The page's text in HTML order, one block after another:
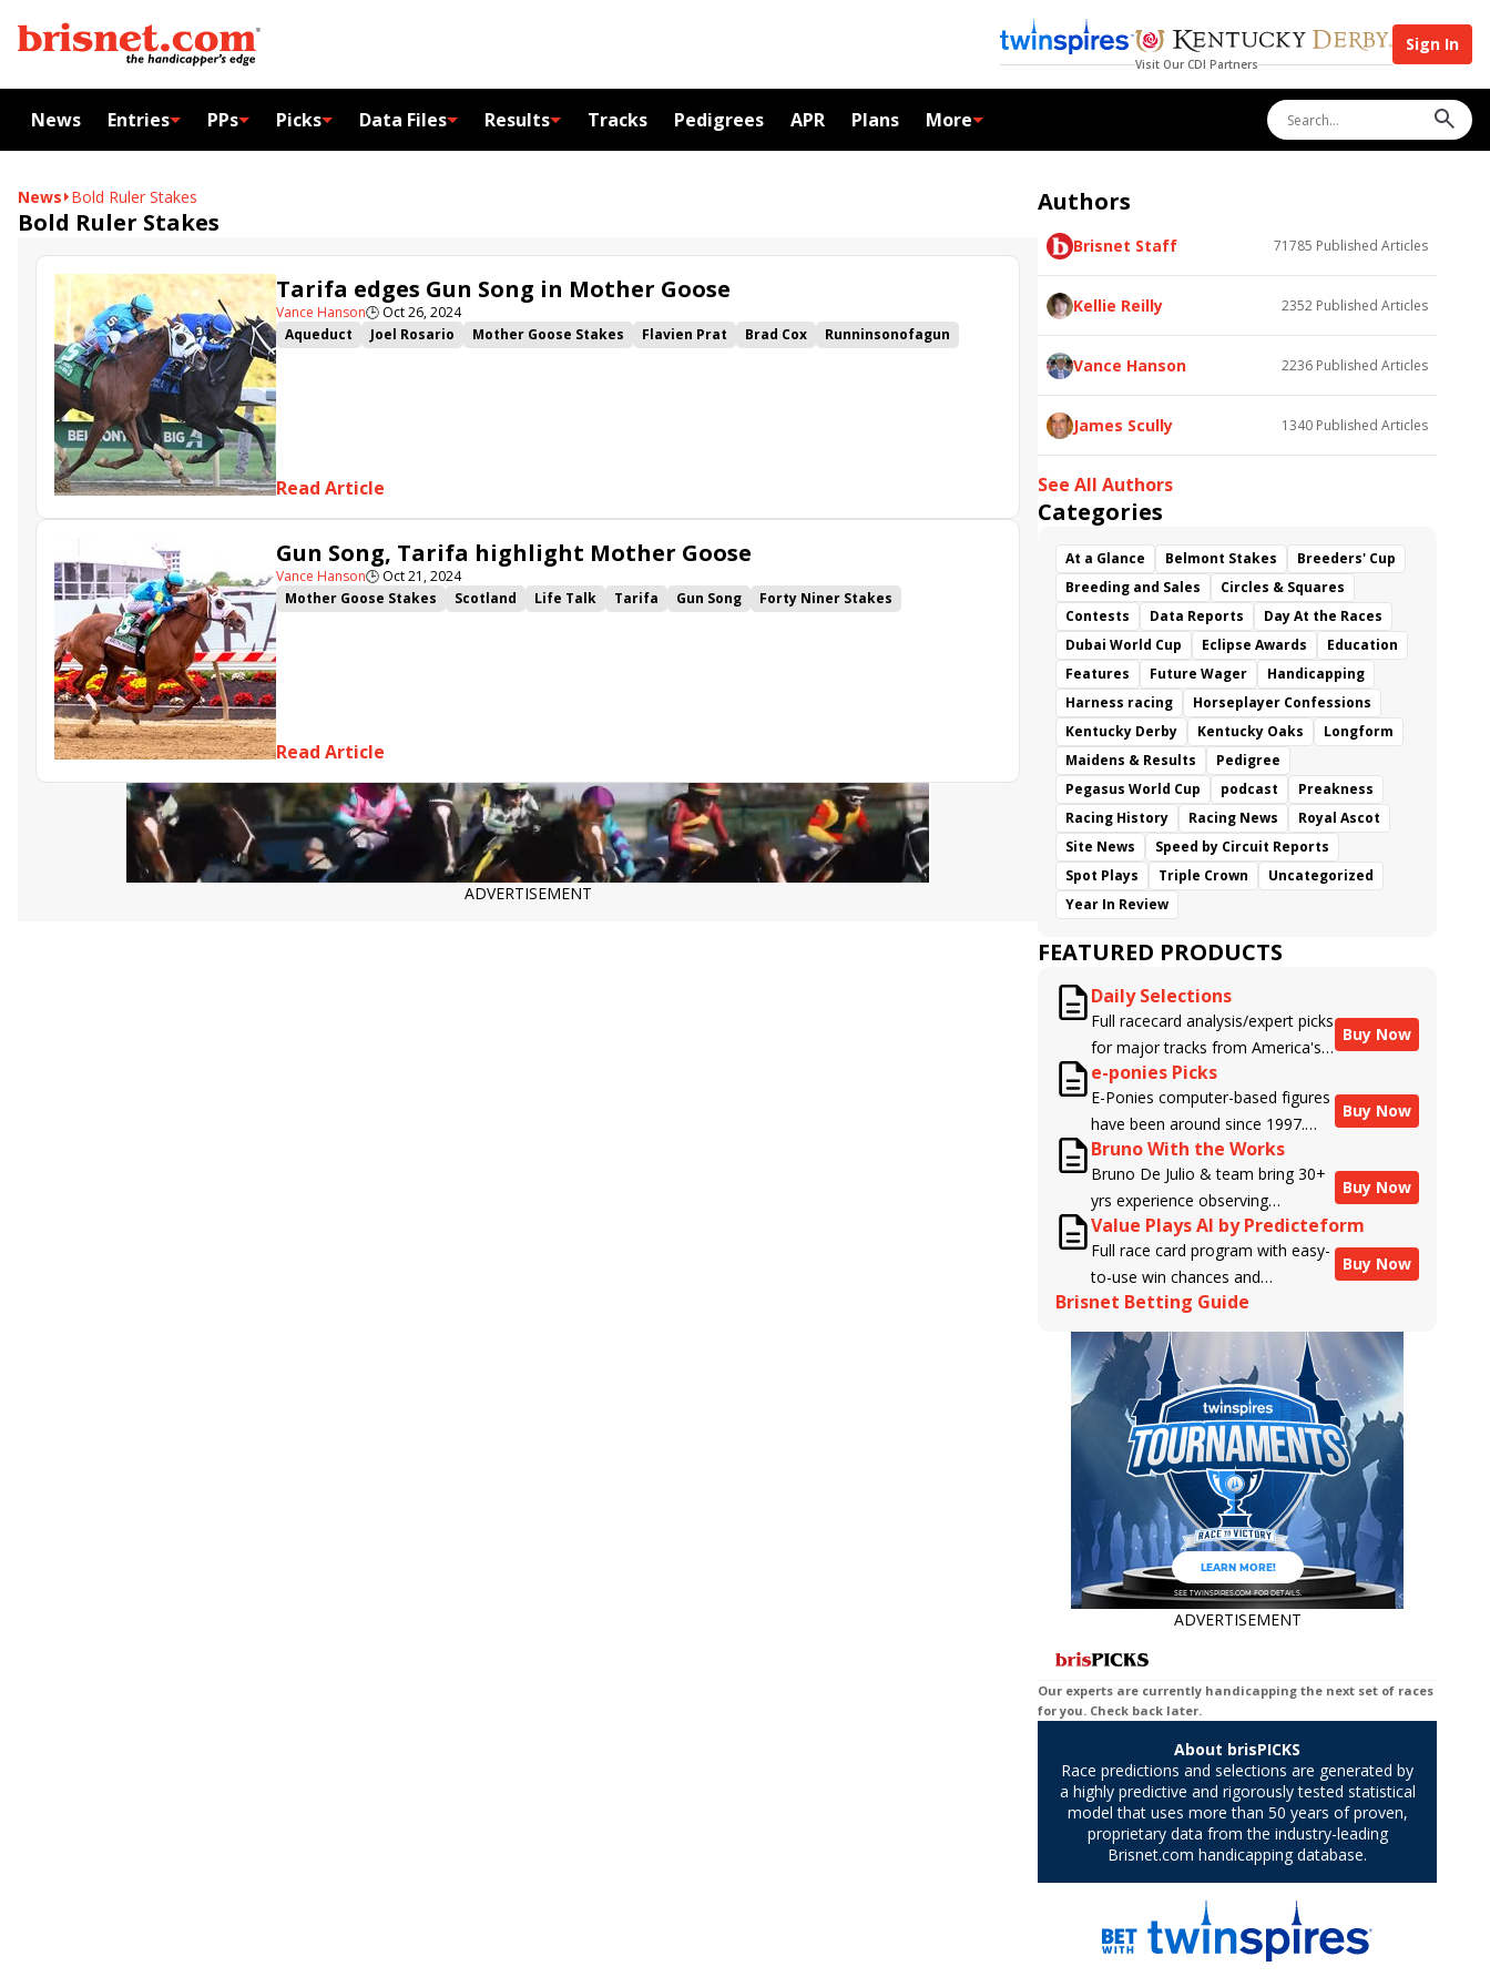
Visit Our CDI Partners
Sign In
News Entries PPs Picks Data Files Results Tracks Pedigrees APR Plans More
News Bold Ruler Stakes
Bold Ruler Stakes
Tarifa edges Gun Song in Mother Goose
Vance Hanson🕒 Oct 26, 2024
Aqueduct
Joel Rosario Mother Goose Stakes Flavien Prat Brad Cox
Runninsonofagun
Read Article
Gun Song, Tarifa highlight Mother Goose
Vance Hanson🕒 Oct 21, 2024
Mother Goose Stakes
Scotland Life Talk Tarifa Gun Song
Forty Niner Stakes
Read Article
ADVERTISEMENT
Authors
Brisnet Staff 71785 Published Articles
Kellie Reilly 2352 Published Articles
Vance Hanson 2236 Published Articles
James Scully 1340 Published Articles
See All Authors
Categories
At a Glance Belmont Stakes
Breeders' Cup
Breeding and Sales
Circles & Squares
Contests
Data Reports
Day At the Races
Dubai World Cup
Eclipse Awards
Education
Features
Future Wager
Handicapping
Harness racing
Horseplayer Confessions
Kentucky Derby
Kentucky Oaks
Longform
Maidens & Results
Pedigree
Pegasus World Cup
podcast
Preakness
Racing History
Racing News
Royal Ascot
Site News
Speed by Circuit Reports
Spot Plays
Triple Crown
Uncategorized
Year In Review
FEATURED PRODUCTS
Daily Selections
Full racecard analysis/expert picks
for major tracks from America's
top handicappers.
Buy Now
e-ponies Picks
E-Ponies computer-based figures
have been around since 1997.
Using an algorithm written by the
business owner and handicapper,
Liam Durbin, and powered by
BRIS data files, E-Ponies offers a
unique, fact-based, dispassionate
analysis of every horse in every
race, assigning scores for speed,
class, form, connections, and
more. Forget which jockey owes
you money! What does the data
Buy Now
Bruno With the Works
Bruno De Julio & team bring 30+
yrs experience observing
racehorses to Brisnet with
valuable insight into their morning
routines & chances for success in
the afternoons.
Buy Now
Value Plays AI by Predicteform
Full race card program with easy-
to-use win chances and
contender classifications for
every runner plus analysis of the
Best Bet, Live Longshot, and
Wagering Suggestions for every
race.
Buy Now
Brisnet Betting Guide
ADVERTISEMENT